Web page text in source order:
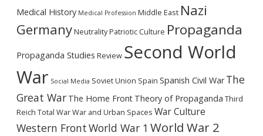
Medical History Medical Profession Middle East Nazi
GermanyNeutralityPatriotic Culture Propaganda
Propaganda Studies Review Second World
War Social Media Soviet Union Spain Spanish Civil War The
Great War The Home Front Theory of Propaganda Third
Reich Total WarWar and Urban Spaces War Culture
Western FrontWorld War 1 World War 2